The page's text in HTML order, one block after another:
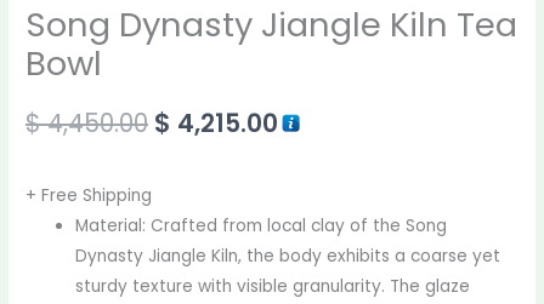
Song Dynasty Jiangle Kiln Tea
Bowl
$4,450.00 $ 4,215.00
+ Free Shipping
Material: Crafted from local clay of the Song
Dynasty Jiangle Kiln, the body exhibits a coarse yet
sturdy texture with visible granularity. The glaze